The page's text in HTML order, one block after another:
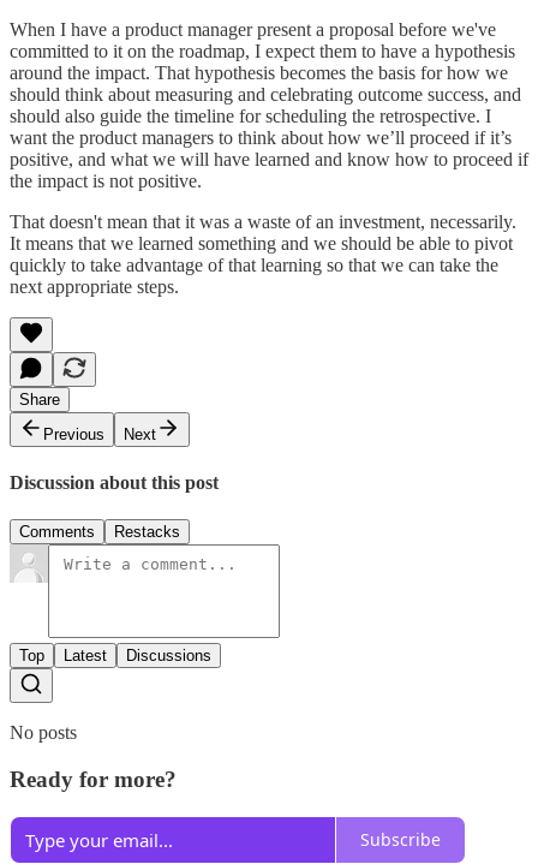
When I have a product manager present a proposal before we've
committed to it on the roadmap, I expect them to have a hypothesis
around the impact. That hypothesis becomes the basis for how we
should think about measuring and celebrating outcome success, and
should also guide the timeline for scheduling the retrospective. I
want the product managers to think about how we’ll proceed if it’s
positive, and what we will have learned and know how to proceed if
the impact is not positive.
That doesn't mean that it was a waste of an investment, necessarily.
It means that we learned something and we should be able to pivot
quickly to take advantage of that learning so that we can take the
next appropriate steps.
Share
Previous
Next
Discussion about this post
Comments Restacks
Top Latest Discussions
No posts
Ready for more?
Subscribe